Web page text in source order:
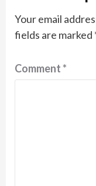
Your email
fields are marked
Comment*